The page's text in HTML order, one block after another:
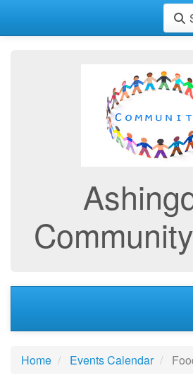
Home Events Calendar